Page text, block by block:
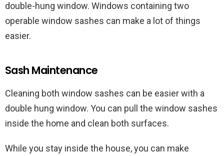
double-hung window. Windows containing two
operable window sashes can make a lot of things
easier.
Sash Maintenance
Cleaning both window sashes can be easier with a
double hung window. You can pull the window sashes
inside the home and clean both surfaces.
While you stay inside the house, you can make